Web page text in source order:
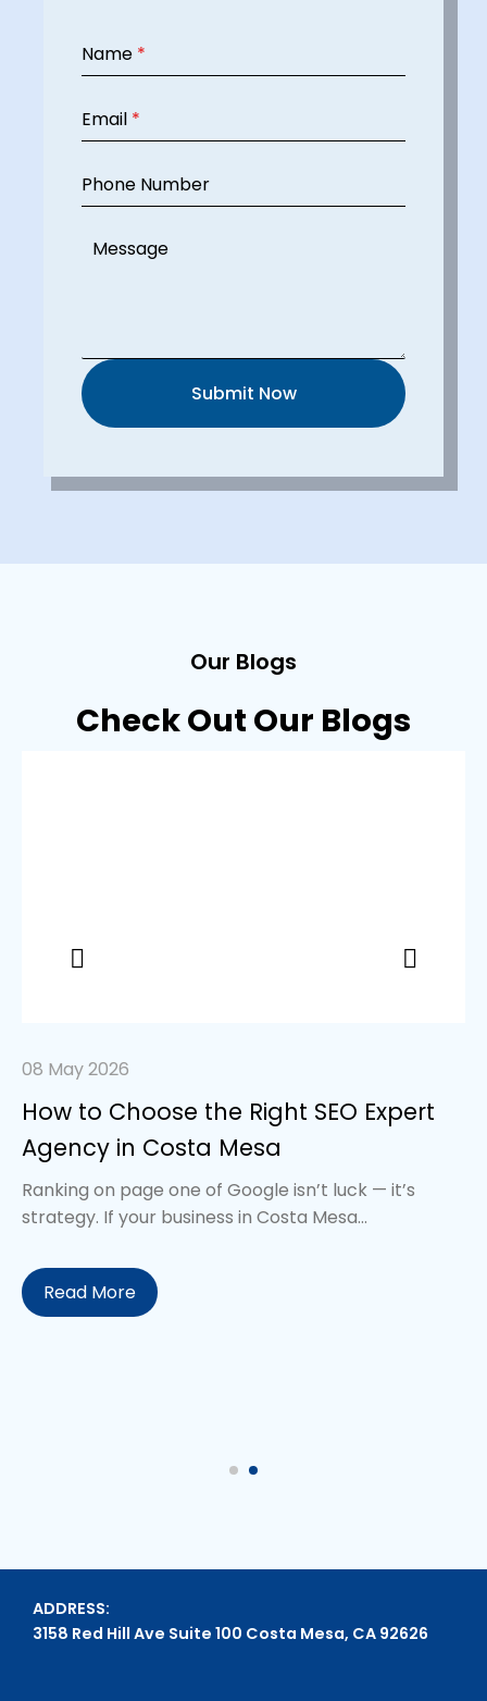
Name *
Email *
Phone Number
Message
Submit Now
Our Blogs
Check Out Our Blogs
08 May 2026
How to Choose the Right SEO Expert
Agency in Costa Mesa
Ranking on page one of Google isn’t luck — it’s
strategy. If your business in Costa Mesa...
Read More
ADDRESS:
3158 Red Hill Ave Suite 100 Costa Mesa, CA 92626